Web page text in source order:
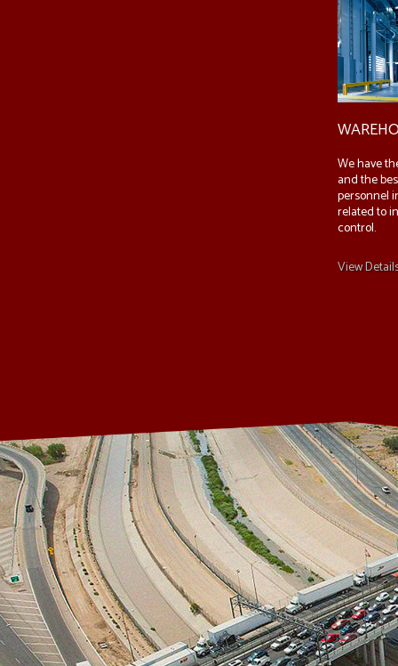
We have
and the
personnel
related to
control.
View